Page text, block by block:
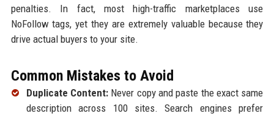
penalties. In fact, most high-traffic marketplaces use
NoFollow tags, yet they are extremely valuable because they
drive actual buyers to your site.
Common Mistakes to Avoid
Duplicate Content:Never copy and paste the exact same
description across 100 sites. Search engines prefer